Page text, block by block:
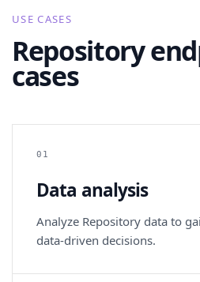
USE CASES
Repository
cases
01
Data analysis
Analyze Repository data to
data-driven decisions.